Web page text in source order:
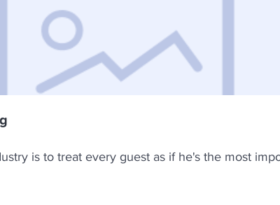
is to treat every guest as if he's the most